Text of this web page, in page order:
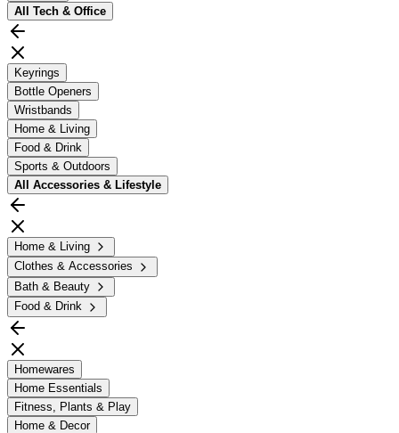
All Tech & Office
Keyrings
Bottle Openers
Wristbands
Home & Living
Food & Drink
Sports & Outdoors
All Accessories & Lifestyle
Home & Living
Clothes & Accessories
Bath & Beauty
Food & Drink
Homewares
Home Essentials
Fitness, Plants & Play
Home & Decor